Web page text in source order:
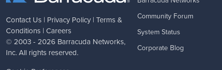
Contact Us | Privacy Policy | Terms &
Conditions | Careers
© 2003 - 2026 Barracuda Networks,
Inc. All rights reserved.
Community Forum
System Status
Corporate Blog